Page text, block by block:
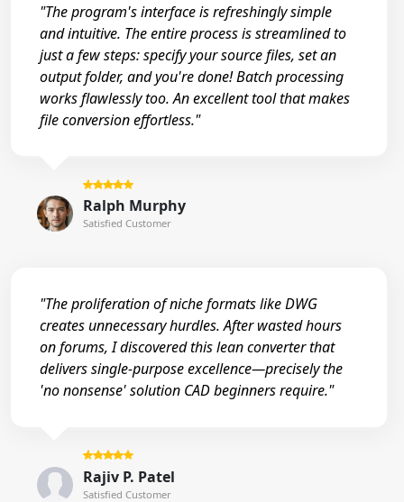
"The program's interface is refreshingly simple
and intuitive. The entire process is streamlined to
just a few steps: specify your source files, set an
output folder, and you're done! Batch processing
works flawlessly too. An excellent tool that makes
file conversion effortless."
Ralph Murphy
Satisfied Customer
"The proliferation of niche formats like DWG
creates unnecessary hurdles. After wasted hours
on forums, I discovered this lean converter that
delivers single-purpose excellence—precisely the
'no nonsense' solution CAD beginners require."
Rajiv P. Patel
Satisfied Customer